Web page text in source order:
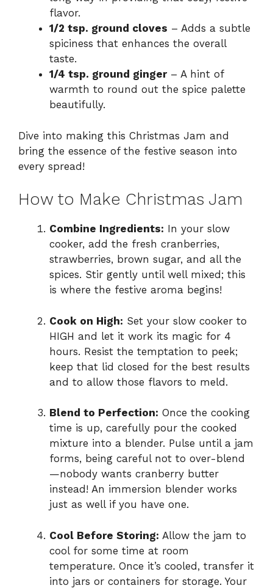
flavor.
1/2 tsp. ground cloves – Adds a subtle
spiciness that enhances the overall
taste.
1/4 tsp. ground ginger– A hint of
warmth to round out the spice palette
beautifully.
Dive into making this Christmas Jam and
bring the essence of the festive season into
every spread!
How to Make Christmas Jam
Combine Ingredients: In your slow
cooker, add the fresh cranberries,
strawberries, brown sugar, and all the
spices. Stir gently until well mixed; this
is where the festive aroma begins!
Cook on High: Set your slow cooker to
HIGH and let it work its magic for 4
hours. Resist the temptation to peek;
keep that lid closed for the best results
and to allow those flavors to meld.
Blend to Perfection: Once the cooking
time is up, carefully pour the cooked
mixture into a blender. Pulse until a jam
forms, being careful not to over-blend
—nobody wants cranberry butter
instead! An immersion blender works
just as well if you have one.
Cool Before Storing: Allow the jam to
cool for some time at room
temperature. Once it’s cooled, transfer it
into jars or containers for storage. Your